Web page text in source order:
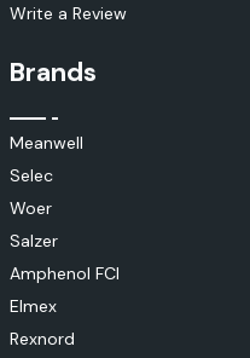
Write a Review
Brands
Meanwell
Selec
Woer
Salzer
Amphenol FCI
Elmex
Rexnord